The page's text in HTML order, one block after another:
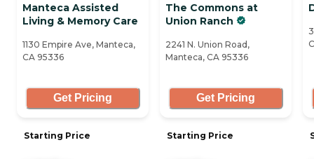
Manteca Assisted
Living & Memory Care
1130 Empire Ave, Manteca,
CA 95336
Get Pricing
Starting Price
The Commons at
Union Ranch
2241 N. Union Road,
Manteca, CA 95336
Get Pricing
Starting Price